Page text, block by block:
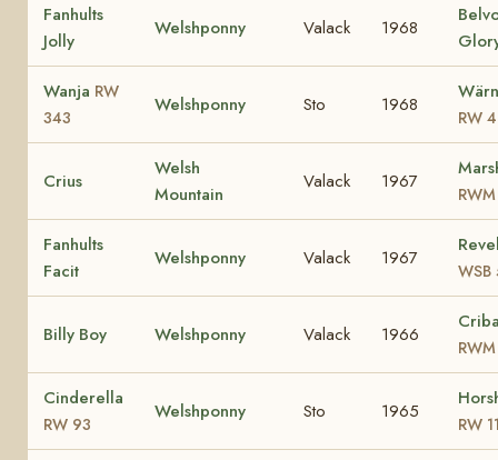
Fanhults
Jolly
Welshponny Valack 1968
Wanja RW
343
Welshponny Sto 1968
RW
Crius
Welsh
Mountain
Valack 1967
Fanhults
Facit
Welshponny Valack 1967
Billy Boy Welshponny Valack 1966
Cinderella
RW 93
Welshponny Sto 1965
RW